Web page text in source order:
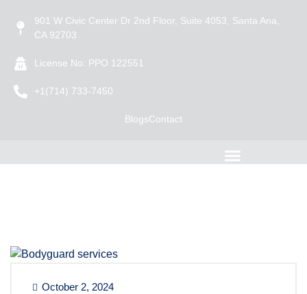
901 W Civic Center Dr 2nd Floor, Suite 4053, Santa Ana,
CA 92703
License No: PPO 122551
+1(714) 733-7450
BlogsContact
October 2, 2024